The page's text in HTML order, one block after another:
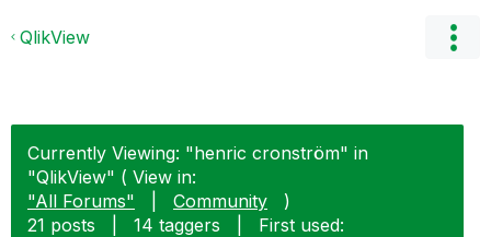
QlikView
Currently Viewing: "henric cronström" in
"QlikView" ( View in:
"All Forums"
Community
)
21 posts
14 taggers
First used: